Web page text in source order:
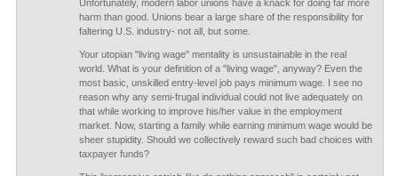
Unfortunately, modern labor unions have a knack for doing far more
harm than good. Unions bear a large share of the responsibility for
faltering U.S. industry- not all, but some.
Your utopian "living wage" mentality is unsustainable in the real
world. What is your definition of a "living wage", anyway? Even the
most basic, unskilled entry-level job pays minimum wage. I see no
reason why any semi-frugal individual could not live adequately on
that while working to improve his/her value in the employment
market. Now, starting a family while earning minimum wage would be
sheer stupidity. Should we collectively reward such bad choices with
taxpayer funds?